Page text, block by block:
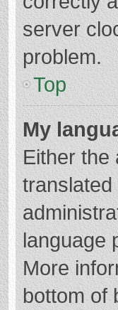
server
problem.
Top
My
Either the
language
More
bottom of